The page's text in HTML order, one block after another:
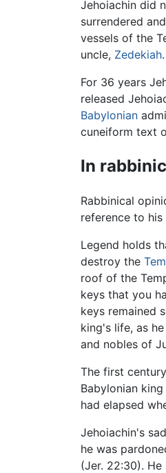
Jehoiachin did
surrendered
vessels of the
uncle, Zedekiah.
For 36 years
released
Babylonian
cuneiform text
In
Rabbinical
reference to
Legend holds
destroy the
roof of the
keys that you
keys remained
king's life, as
and nobles of
The first century
Babylonian
had elapsed
Jehoiachin's
he was
(Jer. 22:30).